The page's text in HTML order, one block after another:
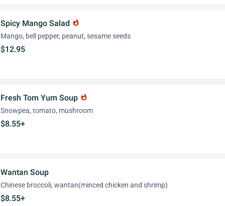
Spicy Mango Salad whatshot
Mango, bell pepper, peanut, sesame seeds
$12.95
Fresh Tom Yum Soup whatshot
Snowpea, tomato, mushroom
$8.55+
Wantan Soup
Chinese broccoli, wantan(minced chicken and shrimp)
$8.55+